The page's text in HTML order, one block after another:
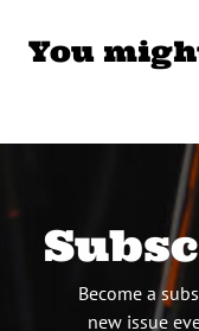
You
Become a
new issue